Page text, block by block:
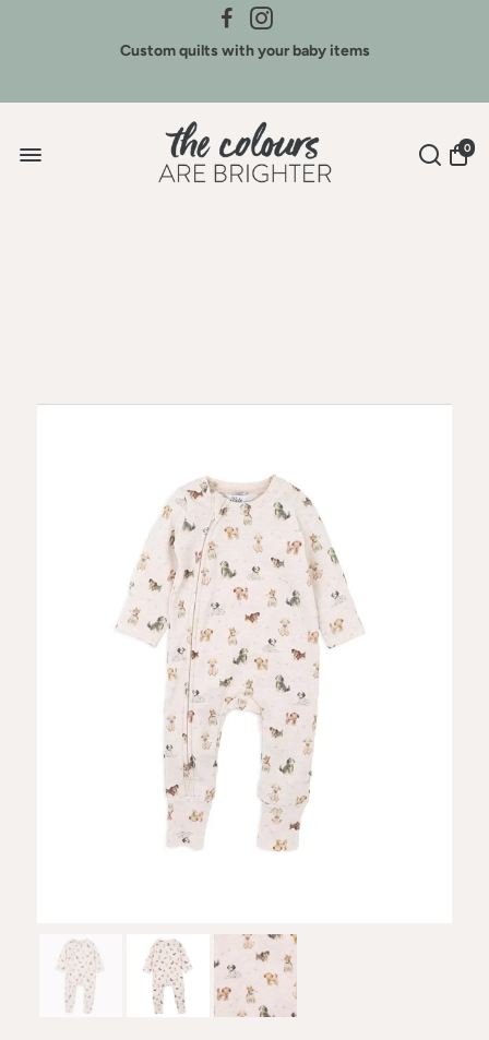
Custom quilts with your baby items
Sign Up for New Arrivals & Discounts
0